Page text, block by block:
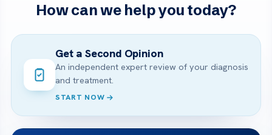
How can we help you today?
Get a Second Opinion
An independent expert review of your diagnosis
and treatment.
START NOW